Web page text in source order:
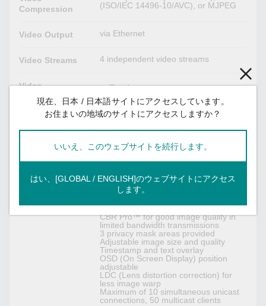
Compression
(ISO/IEC 14496-10/AVC), or MJPEG
Video Output via Ethernet
Video Streams 4 independent video streams
Video
Resolution and
FPS (frames per
second)
Read more
Resolution and
second)
Note: Once the 3-megapixels
resolution is configured in one stream,
all video streams will be only up to
due to sensor limitation.
the video frame rate automatically
CBR Pro™ for good image quality in
limited bandwidth transmissions
3 privacy mask areas provided
Adjustable image size and quality
Timestamp and text overlay
OSD (On Screen Display) position
adjustable
LDC (Lens distortion correction) for
less image warp
Maximum of 10 simultaneous unicast
connections, 50 multicast clients
現在、日本 / 日本語サイトにアクセスしています。
お住まいの地域のサイトにアクセスしますか？
いいえ、このウェブサイトを続行します。
はい、[GLOBAL / ENGLISH]のウェブサイトにアクセス
します。